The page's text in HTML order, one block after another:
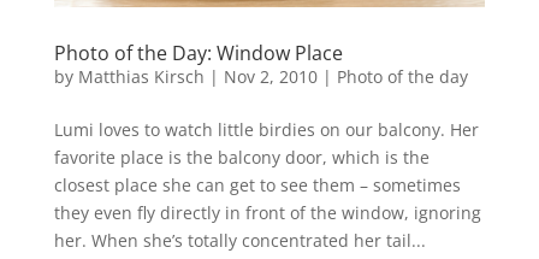
Photo of the Day: Window Place
by Matthias Kirsch | Nov 2, 2010| Photo of the day
Lumi loves to watch little birdies on our balcony. Her
favorite place is the balcony door, which is the
closest place she can get to see them – sometimes
they even fly directly in front of the window, ignoring
her. When she’s totally concentrated her tail...